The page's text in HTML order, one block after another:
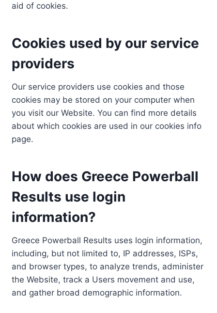
aid of cookies.
Cookies used by our service
providers
Our service providers use cookies and those
cookies may be stored on your computer when
you visit our Website. You can find more details
about which cookies are used in our cookies info
page.
How does Greece Powerball
Results use login
information?
Greece Powerball Results uses login information,
including, but not limited to, IP addresses, ISPs,
and browser types, to analyze trends, administer
the Website, track a Users movement and use,
and gather broad demographic information.